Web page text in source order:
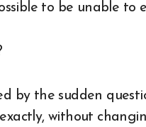
to be unable
by the sudden
without